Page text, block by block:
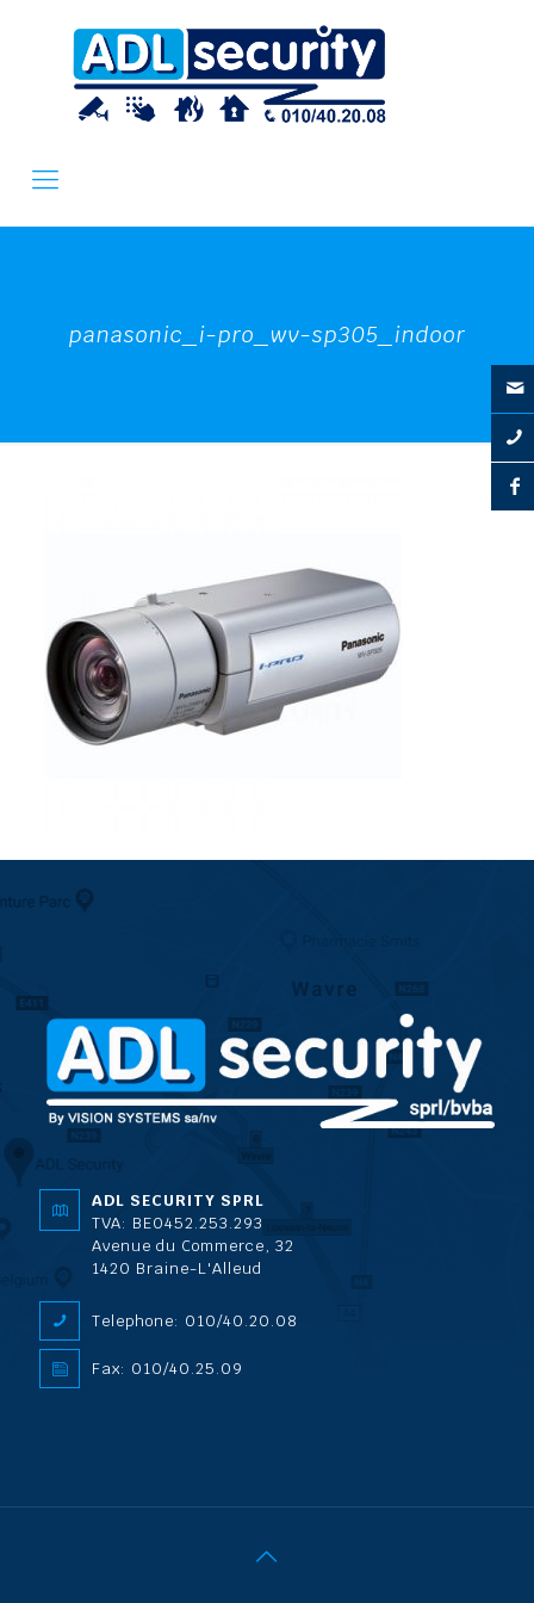
panasonic_i-pro_wv-sp305_indoor
ADL SECURITY SPRL
TVA: BE0452.253.293
Avenue du Commerce, 32
1420 Braine-L'Alleud
Telephone: 010/40.20.08
Fax: 010/40.25.09